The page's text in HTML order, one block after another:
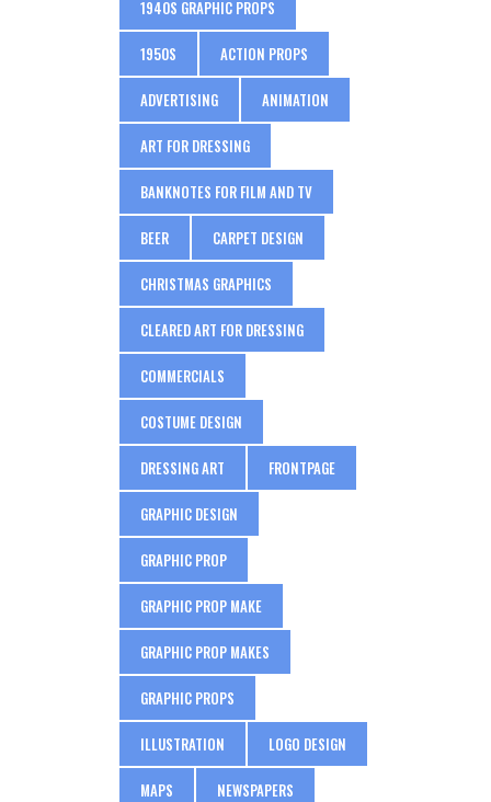
1940S GRAPHIC PROPS
1950S ACTION PROPS
ADVERTISING ANIMATION
ART FOR DRESSING
BANKNOTES FOR FILM AND TV
BEER CARPET DESIGN
CHRISTMAS GRAPHICS
CLEARED ART FOR DRESSING
COMMERCIALS
COSTUME DESIGN
DRESSING ART FRONTPAGE
GRAPHIC DESIGN
GRAPHIC PROP
GRAPHIC PROP MAKE
GRAPHIC PROP MAKES
GRAPHIC PROPS
ILLUSTRATION LOGO DESIGN
MAPS NEWSPAPERS